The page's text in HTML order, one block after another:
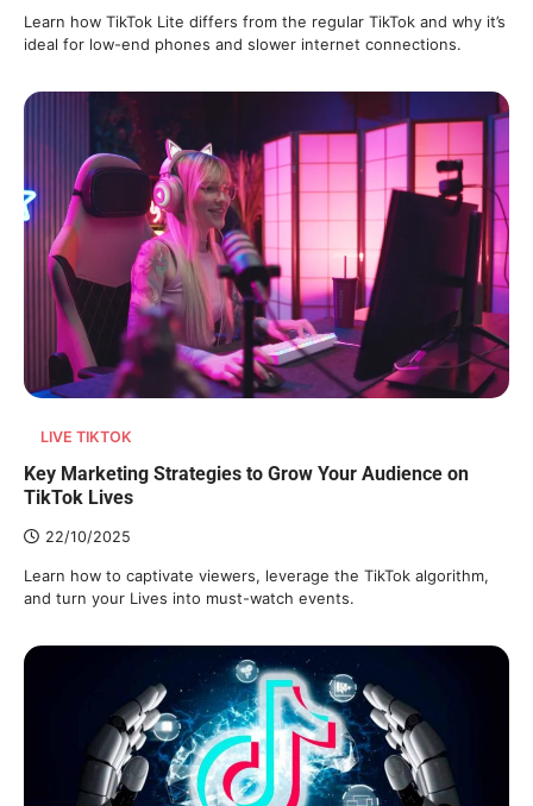
Learn how TikTok Lite differs from the regular TikTok and why it’s
ideal for low-end phones and slower internet connections.
LIVE TIKTOK
Key Marketing Strategies to Grow Your Audience on
TikTok Lives
22/10/2025
Learn how to captivate viewers, leverage the TikTok algorithm,
and turn your Lives into must-watch events.